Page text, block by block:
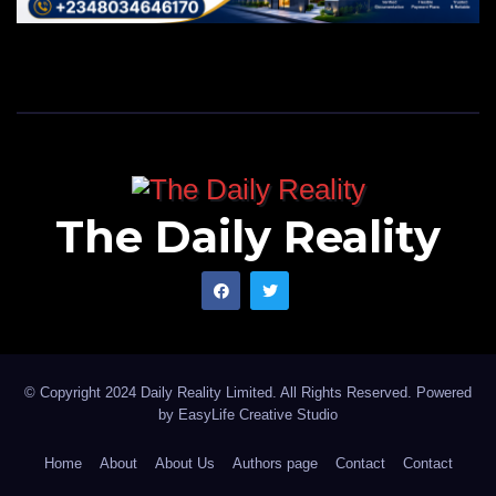
The Daily Reality
© Copyright 2024 Daily Reality Limited. All Rights Reserved. Powered
by EasyLife Creative Studio
Home About About Us Authors page Contact Contact